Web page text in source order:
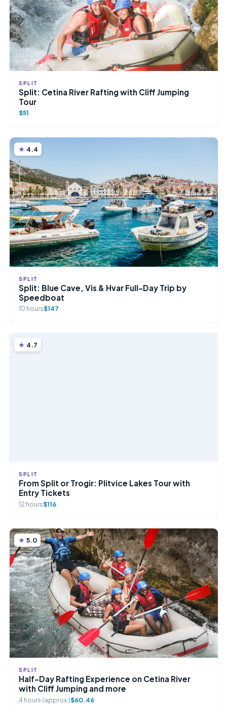
SPLIT
Split: Cetina River Rafting with Cliff Jumping
Tour
$51
4.4
SPLIT
Split: Blue Cave, Vis & Hvar Full-Day Trip by
Speedboat
10 hours$147
4.7
SPLIT
From Split or Trogir: Plitvice Lakes Tour with
Entry Tickets
12 hours$116
5.0
SPLIT
Half-Day Rafting Experience on Cetina River
with Cliff Jumping and more
4 hours (approx.)$60.46